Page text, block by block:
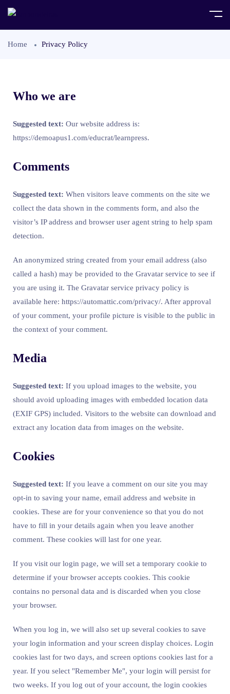
Home Privacy Policy
Who we are
Suggested text: Our website address is:
https://demoapus1.com/educrat/learnpress.
Comments
Suggested text: When visitors leave comments on the site we
collect the data shown in the comments form, and also the
visitor’s IP address and browser user agent string to help spam
detection.
An anonymized string created from your email address (also
called a hash) may be provided to the Gravatar service to see if
you are using it. The Gravatar service privacy policy is
available here: https://automattic.com/privacy/. After approval
of your comment, your profile picture is visible to the public in
the context of your comment.
Media
Suggested text: If you upload images to the website, you
should avoid uploading images with embedded location data
(EXIF GPS) included. Visitors to the website can download and
extract any location data from images on the website.
Cookies
Suggested text: If you leave a comment on our site you may
opt-in to saving your name, email address and website in
cookies. These are for your convenience so that you do not
have to fill in your details again when you leave another
comment. These cookies will last for one year.
If you visit our login page, we will set a temporary cookie to
determine if your browser accepts cookies. This cookie
contains no personal data and is discarded when you close
your browser.
When you log in, we will also set up several cookies to save
your login information and your screen display choices. Login
cookies last for two days, and screen options cookies last for a
year. If you select "Remember Me", your login will persist for
two weeks. If you log out of your account, the login cookies